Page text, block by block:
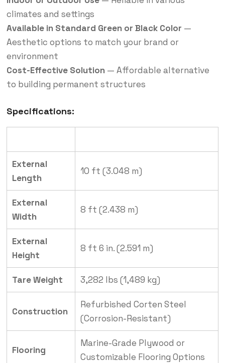
climates and settings
Available in Standard Green or Black Color —
Aesthetic options to match your brand or
environment
Cost-Effective Solution — Affordable alternative
to building permanent structures
Specifications:
External
Length
10 ft (3.048 m)
External
Width
8 ft (2.438 m)
External
Height
8 ft 6 in. (2.591 m)
Tare Weight 3,282 lbs (1,489 kg)
Construction
Refurbished Corten Steel
(Corrosion-Resistant)
Flooring
Marine-Grade Plywood or
Customizable Flooring Options